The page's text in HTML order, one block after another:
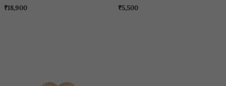
₹18,900
₹5,500